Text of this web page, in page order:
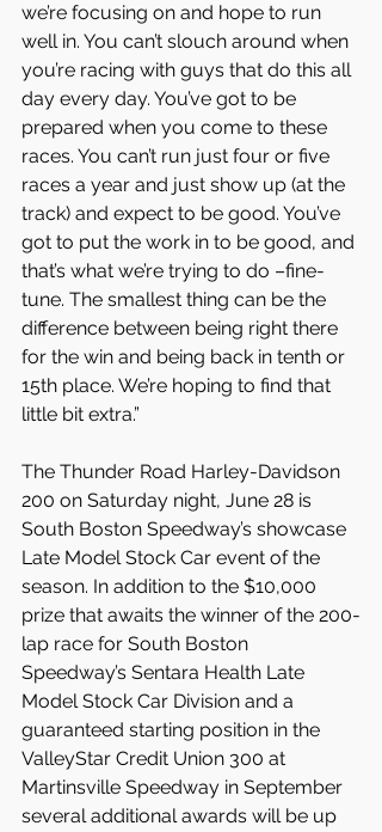
we’re focusing on and hope to run
well in. You can’t slouch around when
you’re racing with guys that do this all
day every day. You’ve got to be
prepared when you come to these
races. You can’t run just four or five
races a year and just show up (at the
track) and expect to be good. You’ve
got to put the work in to be good, and
that’s what we’re trying to do –fine-
tune. The smallest thing can be the
difference between being right there
for the win and being back in tenth or
15th place. We’re hoping to find that
little bit extra.”
The Thunder Road Harley-Davidson
200 on Saturday night, June 28 is
South Boston Speedway’s showcase
Late Model Stock Car event of the
season. In addition to the $10,000
prize that awaits the winner of the 200-
lap race for South Boston
Speedway’s Sentara Health Late
Model Stock Car Division and a
guaranteed starting position in the
ValleyStar Credit Union 300 at
Martinsville Speedway in September
several additional awards will be up